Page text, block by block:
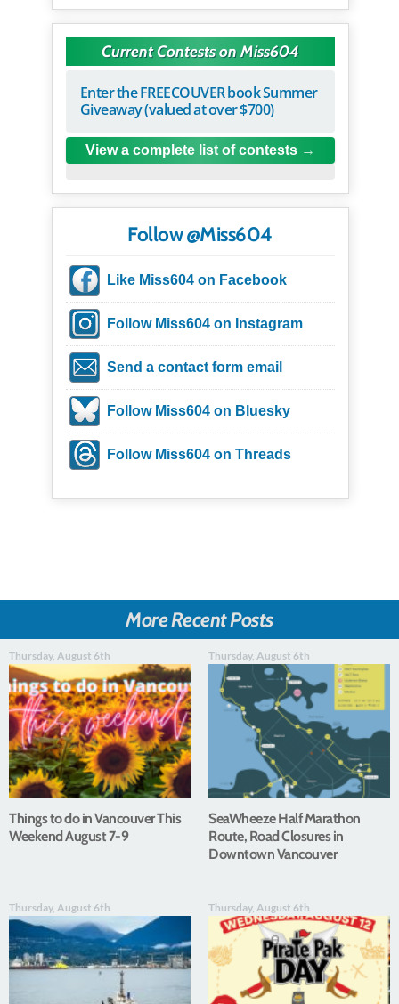
Current Contests on Miss604
Enter the FREECOUVER book Summer
Giveaway (valued at over $700)
View a complete list of contests
Follow @Miss604
Like Miss604 on Facebook
Follow Miss604 on Instagram
Send a contact form email
Follow Miss604 on Bluesky
Follow Miss604 on Threads
More Recent Posts
Thursday, August 6th
Things to do in Vancouver This
Weekend August 7-9
Thursday, August 6th
SeaWheeze Half Marathon
Route, Road Closures in
Downtown Vancouver
Thursday, August 6th Thursday, August 6th